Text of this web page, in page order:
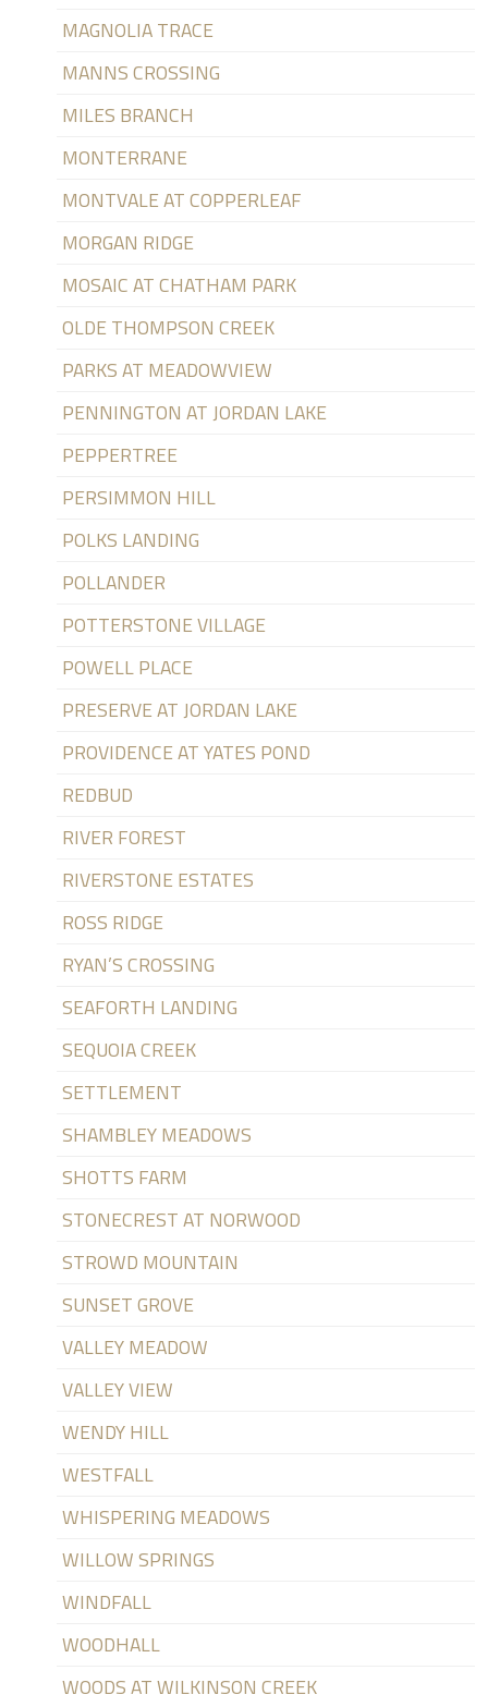
MAGNOLIA TRACE
MANNS CROSSING
MILES BRANCH
MONTERRANE
MONTVALE AT COPPERLEAF
MORGAN RIDGE
MOSAIC AT CHATHAM PARK
OLDE THOMPSON CREEK
PARKS AT MEADOWVIEW
PENNINGTON AT JORDAN LAKE
PEPPERTREE
PERSIMMON HILL
POLKS LANDING
POLLANDER
POTTERSTONE VILLAGE
POWELL PLACE
PRESERVE AT JORDAN LAKE
PROVIDENCE AT YATES POND
REDBUD
RIVER FOREST
RIVERSTONE ESTATES
ROSS RIDGE
RYAN’S CROSSING
SEAFORTH LANDING
SEQUOIA CREEK
SETTLEMENT
SHAMBLEY MEADOWS
SHOTTS FARM
STONECREST AT NORWOOD
STROWD MOUNTAIN
SUNSET GROVE
VALLEY MEADOW
VALLEY VIEW
WENDY HILL
WESTFALL
WHISPERING MEADOWS
WILLOW SPRINGS
WINDFALL
WOODHALL
WOODS AT WILKINSON CREEK